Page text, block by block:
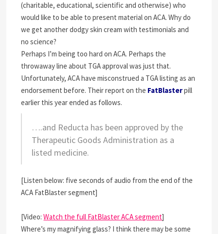
(charitable, educational, scientific and otherwise) who
would like to be able to present material on ACA. Why do
we get another dodgy skin cream with testimonials and
no science?
Perhaps I’m being too hard on ACA. Perhaps the
throwaway line about TGA approval was just that.
Unfortunately, ACA have misconstrued a TGA listing as an
endorsement before. Their report on the FatBlasterpill
earlier this year ended as follows.
….and Reducta has been approved by the
Therapeutic Goods Administration as a
listed medicine.
[Listen below: five seconds of audio from the end of the
ACA FatBlaster segment]
[Video:Watch the full FatBlaster ACA segment]
Where’s my magnifying glass? I think there may be some